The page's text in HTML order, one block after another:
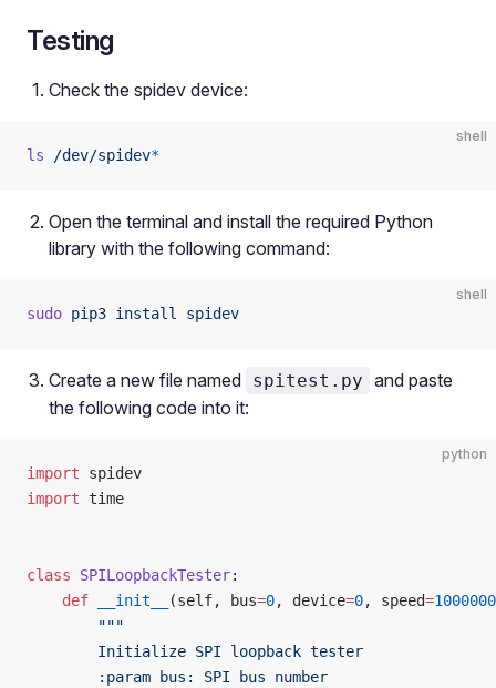
Testing
Check the spidev device:
shell
ls /dev/spidev*
Open the terminal and install the required Python
library with the following command:
shell
sudo pip3 install spidev
Create a new file named spitest.py and paste
the following code into it:
python
import spidev
import time
class SPILoopbackTester:
    def
__init__ (self, bus=0, device=0, speed=1000000
        """
        Initialize SPI loopback tester
        :param bus: SPI bus number